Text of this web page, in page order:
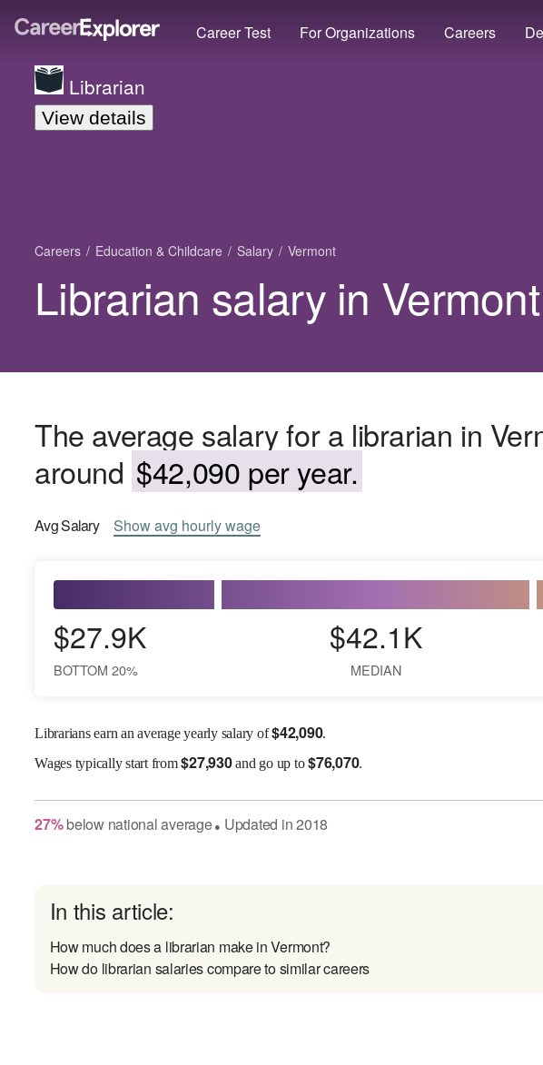
Career Test For Organizations Careers
Librarian
View details
Careers Education & Childcare Salary Vermont
Librarian salary in Vermont
The average salary for a librarian in
around $42,090 per year.
AvgSalary Showavg hourly wage
$27.9K
BOTTOM 20%
$42.1K
MEDIAN
Librarians earn an average yearly salary of$42,090.
Wagestypically start from$27,930and go up to$76,070.
27% belownational average● Updated in2018
In this article:
How much does a librarian make in Vermont?
How do librarian salaries compare to similar careers